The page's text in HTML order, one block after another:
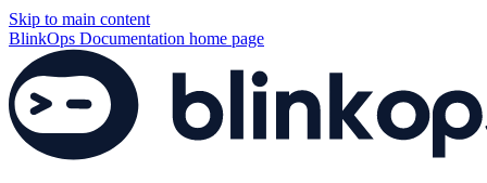
Skip to main content
BlinkOps Documentation home page